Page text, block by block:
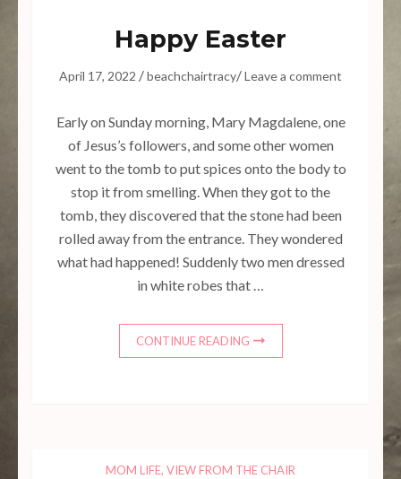
Happy Easter
April 17, 2022 /beachchairtracy/Leave a comment
Early on Sunday morning, Mary Magdalene, one
of Jesus’s followers, and some other women
went to the tomb to put spices onto the body to
stop it from smelling. When they got to the
tomb, they discovered that the stone had been
rolled away from the entrance. They wondered
what had happened! Suddenly two men dressed
in white robes that …
CONTINUE READING
MOM LIFE, VIEW FROM THE CHAIR